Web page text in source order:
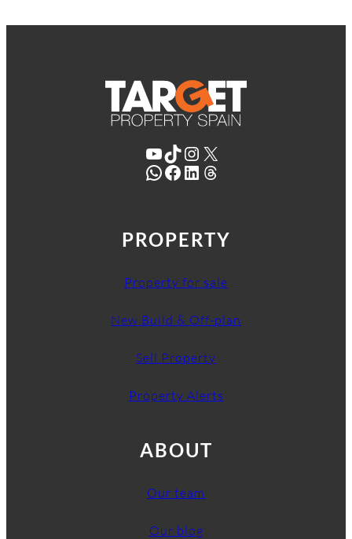
YouTube TikTok Instagram X
WhatsApp Facebook LinkedIn Threads
PROPERTY
Property for sale
New Build & Off-plan
Sell Property
Property Alerts
ABOUT
Our team
Our blog